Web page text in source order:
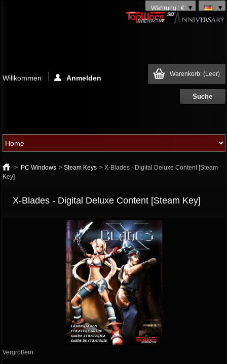
Währung : €
Warenkorb: (Leer)
Willkommen Anmelden
> PC Windows > Steam Keys > X-Blades - Digital Deluxe Content [Steam
Key]
X-Blades - Digital Deluxe Content [Steam Key]
Vergrößern